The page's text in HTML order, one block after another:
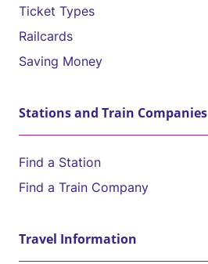
Ticket Types
Railcards
Saving Money
Stations and Train Companies
Find a Station
Find a Train Company
Travel Information